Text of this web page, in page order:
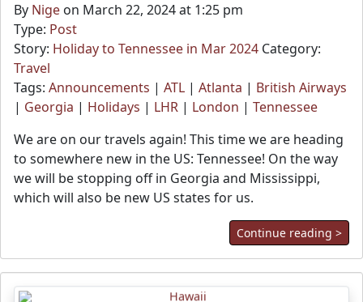
By Nige on March 22, 2024 at 1:25 pm
Type: Post
Story: Holiday to Tennessee in Mar 2024 Category:
Travel
Tags: Announcements | ATL | Atlanta | British Airways
| Georgia | Holidays | LHR | London | Tennessee
We are on our travels again! This time we are heading
to somewhere new in the US: Tennessee! On the way
we will be stopping off in Georgia and Mississippi,
which will also be new US states for us.
Continue reading >